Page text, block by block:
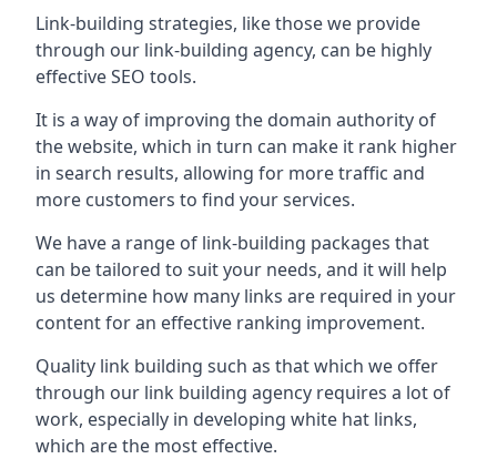
Link-building strategies, like those we provide
through our link-building agency, can be highly
effective SEO tools.
It is a way of improving the domain authority of
the website, which in turn can make it rank higher
in search results, allowing for more traffic and
more customers to find your services.
We have a range of link-building packages that
can be tailored to suit your needs, and it will help
us determine how many links are required in your
content for an effective ranking improvement.
Quality link building such as that which we offer
through our link building agency requires a lot of
work, especially in developing white hat links,
which are the most effective.